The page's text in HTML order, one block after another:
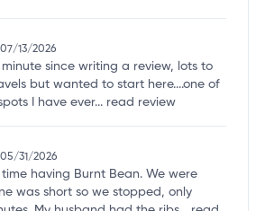
07/13/2026
minute since writing a review, lots to
but wanted to start here....one of
I have ever... read review
05/31/2026
having Burnt Bean. We were
was short so we stopped, only